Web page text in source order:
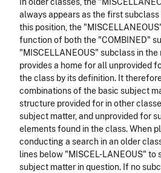
In older classes, the
always appears as the first
this position, the
function of both the "COMBINED"
"MISCELLANEOUS" subclass in
provides a home for all unprovided
the class by its definition. It
combinations of the basic subject
structure provided for in other
subject matter, and unprovided for
elements found in the class. When
conducting a search in an older
lines below "MISCEL-LANEOUS" to
subject matter in question. If no